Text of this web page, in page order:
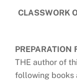
CLASSWORK
PREPARATION
THE author of
following books